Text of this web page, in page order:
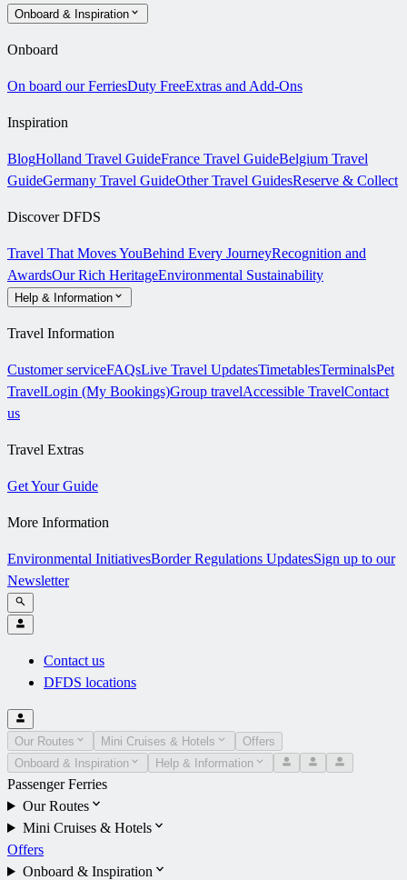
Onboard & Inspiration
Onboard
On board our FerriesDuty FreeExtras and Add-Ons
Inspiration
BlogHolland Travel GuideFrance Travel GuideBelgium Travel
GuideGermany Travel GuideOther Travel GuidesReserve & Collect
Discover DFDS
Travel That Moves YouBehind Every JourneyRecognition and
AwardsOur Rich HeritageEnvironmental Sustainability
Help & Information
Travel Information
Customer serviceFAQsLive Travel UpdatesTimetablesTerminalsPet
TravelLogin (My Bookings)Group travelAccessible TravelContact
us
Travel Extras
Get Your Guide
More Information
Environmental InitiativesBorder Regulations UpdatesSign up to our
Newsletter
Contact us
DFDS locations
Our Routes Mini Cruises & Hotels
Offers
Onboard & Inspiration
Help & Information
Passenger Ferries
Our Routes
Mini Cruises & Hotels
Offers
Onboard & Inspiration